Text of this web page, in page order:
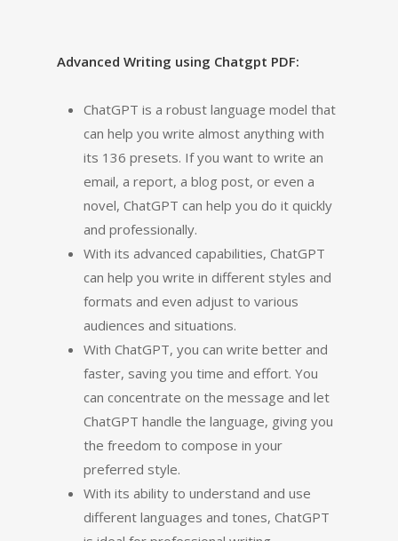
Advanced Writing using Chatgpt PDF:
ChatGPT is a robust language model that
can help you write almost anything with
its 136 presets. If you want to write an
email, a report, a blog post, or even a
novel, ChatGPT can help you do it quickly
and professionally.
With its advanced capabilities, ChatGPT
can help you write in different styles and
formats and even adjust to various
audiences and situations.
With ChatGPT, you can write better and
faster, saving you time and effort. You
can concentrate on the message and let
ChatGPT handle the language, giving you
the freedom to compose in your
preferred style.
With its ability to understand and use
different languages and tones, ChatGPT